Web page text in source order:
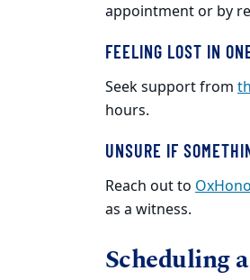
appointment or by
FEELING LOST IN
Seek support from
hours.
UNSURE IF
Reach out to
as a witness.
Scheduling